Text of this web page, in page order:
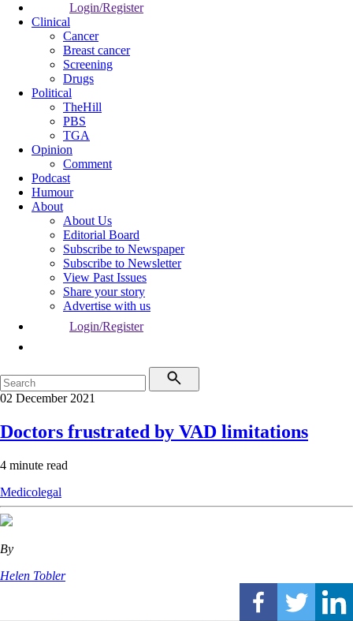
Login/Register
Clinical
Cancer
Breast cancer
Screening
Drugs
Political
TheHill
PBS
TGA
Opinion
Comment
Podcast
Humour
About
About Us
Editorial Board
Subscribe to Newspaper
Subscribe to Newsletter
View Past Issues
Share your story
Advertise with us
Login/Register
02 December 2021
Doctors frustrated by VAD limitations
4 minute read
Medicolegal
By
Helen Tobler